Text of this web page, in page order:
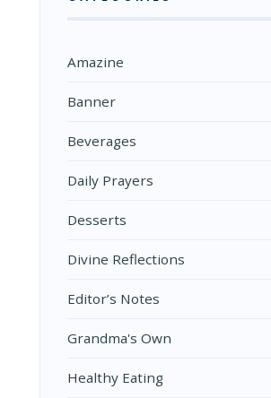
Amazine
Banner
Beverages
Daily Prayers
Desserts
Divine Reflections
Editor’s Notes
Grandma's Own
Healthy Eating